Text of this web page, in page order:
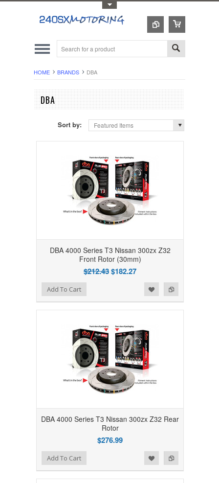
HOME BRANDS DBA
DBA
Sort by: Featured Items
DBA 4000 Series T3 Nissan 300zx Z32
Front Rotor (30mm)
$212.43$182.27
Add to Compare
Add to WishlistAdd To Cart
DBA 4000 Series T3 Nissan 300zx Z32 Rear
Rotor
$276.99
Add to Compare
Add to WishlistAdd To Cart